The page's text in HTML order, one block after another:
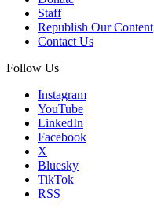
Staff
Republish Our Content
Contact Us
Follow Us
Instagram
YouTube
LinkedIn
Facebook
X
Bluesky
TikTok
RSS